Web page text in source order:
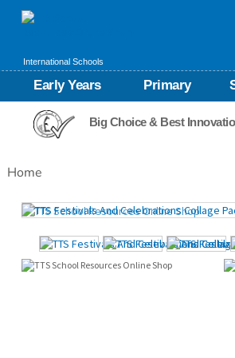
International Schools
Early Years Primary
Big Choice & Best
Home
Images